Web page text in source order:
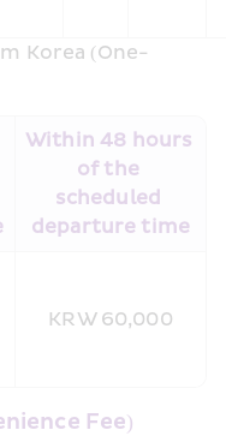
Korea (One-
Within 48 hours
of the
scheduled
departure time
KRW 60,000
Fee)